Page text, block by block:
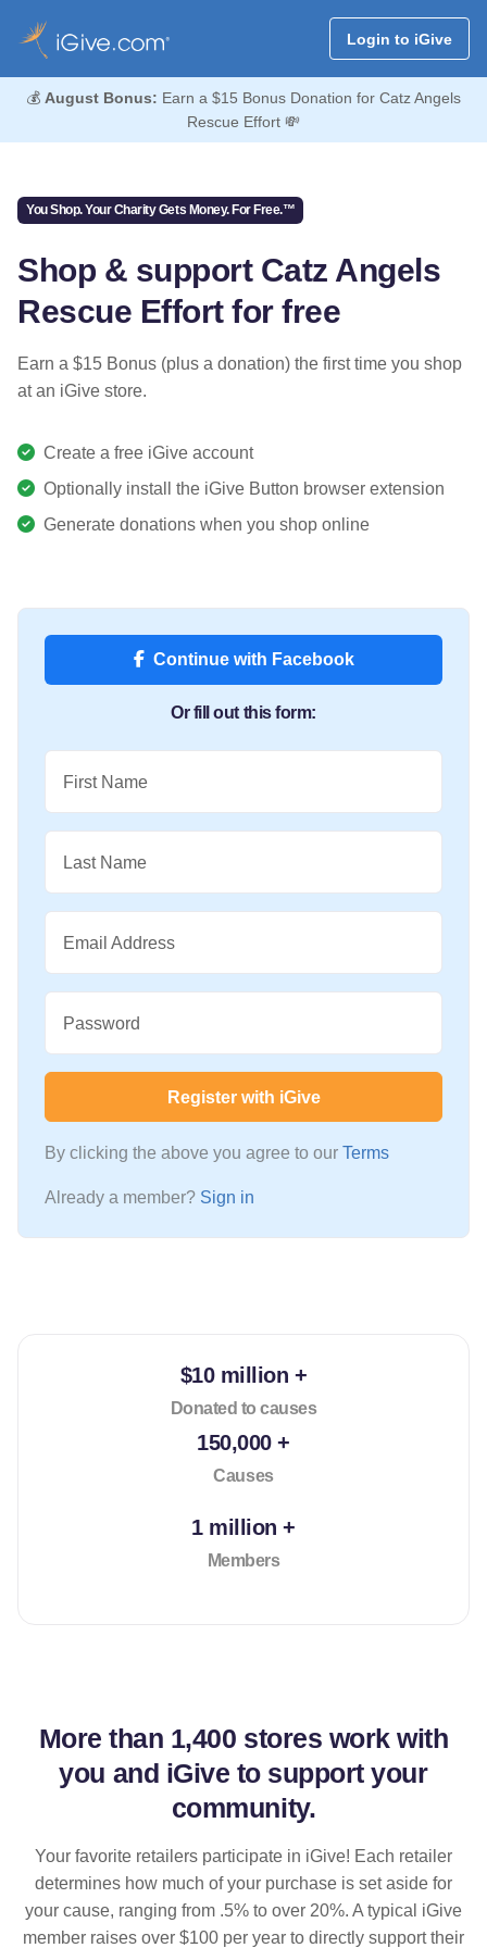
Login to iGive
💰 August Bonus: Earn a $15 Bonus Donation for Catz Angels
Rescue Effort 💸
You Shop. Your Charity Gets Money. For Free.™
Shop & support Catz Angels
Rescue Effort for free
Earn a $15 Bonus (plus a donation) the first time you shop
at an iGive store.
Create a free iGive account
Optionally install the iGive Button browser extension
Generate donations when you shop online
Continue with Facebook
Or fill out this form:
First Name
Last Name
Email Address
Password
Register with iGive
By clicking the above you agree to our Terms
Already a member? Sign in
$10 million +
Donated to causes
150,000 +
Causes
1 million +
Members
More than 1,400 stores work with
you and iGive to support your
community.
Your favorite retailers participate in iGive! Each retailer
determines how much of your purchase is set aside for
your cause, ranging from .5% to over 20%. A typical iGive
member raises over $100 per year to directly support their